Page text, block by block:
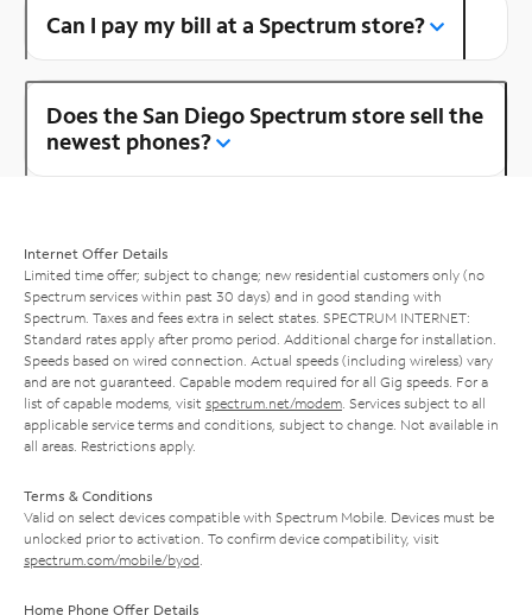
Can I pay my bill at a Spectrum store?
Does the San Diego Spectrum store sell the
newest phones?
Internet Offer Details
Limited time offer; subject to change; new residential customers only (no
Spectrum services within past 30 days) and in good standing with
Spectrum. Taxes and fees extra in select states. SPECTRUM INTERNET:
Standard rates apply after promo period. Additional charge for installation.
Speeds based on wired connection. Actual speeds (including wireless) vary
and are not guaranteed. Capable modem required for all Gig speeds. For a
list of capable modems, visit spectrum.net/modem . Services subject to all
applicable service terms and conditions, subject to change. Not available in
all areas. Restrictions apply.
Terms & Conditions
Valid on select devices compatible with Spectrum Mobile. Devices must be
unlocked prior to activation. To confirm device compatibility, visit
spectrum.com/mobile/byod
Home Phone Offer Details